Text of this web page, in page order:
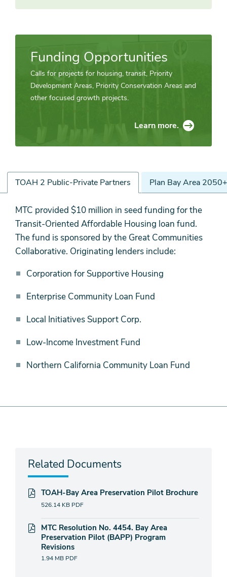
Funding Opportunities
Calls for projects for housing, transit, Priority
Development Areas, Priority Conservation Areas and
other focused growth projects.
Learn more.
TOAH 2 Public-Private Partners Plan Bay Area
TOAH
2
Public-
Private
MTC provided $10 million in seed funding for the
Transit-Oriented Affordable Housing loan fund.
The fund is sponsored by the Great Communities
Collaborative. Originating lenders include:
Corporation for Supportive Housing
Enterprise Community Loan Fund
Local Initiatives Support Corp.
Low-Income Investment Fund
Northern California Community Loan Fund
Related Documents
TOAH-Bay Area Preservation Pilot Brochure
526.14 KB PDF
MTC Resolution No. 4454. Bay Area
Preservation Pilot (BAPP) Program
Revisions
1.94 MB PDF